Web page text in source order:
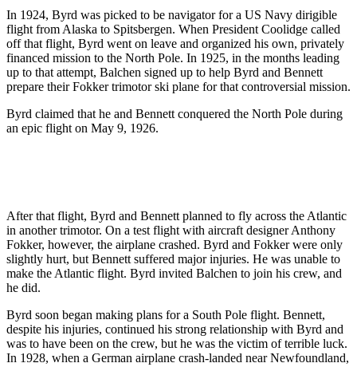
In 1924, Byrd was picked to be navigator for a US Navy dirigible
flight from Alaska to Spitsbergen. When President Coolidge called
off that flight, Byrd went on leave and organized his own, privately
financed mission to the North Pole. In 1925, in the months leading
up to that attempt, Balchen signed up to help Byrd and Bennett
prepare their Fokker trimotor ski plane for that controversial mission.
Byrd claimed that he and Bennett conquered the North Pole during
an epic flight on May 9, 1926.
After that flight, Byrd and Bennett planned to fly across the Atlantic
in another trimotor. On a test flight with aircraft designer Anthony
Fokker, however, the airplane crashed. Byrd and Fokker were only
slightly hurt, but Bennett suffered major injuries. He was unable to
make the Atlantic flight. Byrd invited Balchen to join his crew, and
he did.
Byrd soon began making plans for a South Pole flight. Bennett,
despite his injuries, continued his strong relationship with Byrd and
was to have been on the crew, but he was the victim of terrible luck.
In 1928, when a German airplane crash-landed near Newfoundland,